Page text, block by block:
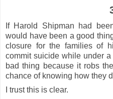
If Harold Shipman had
would have been a good
closure for the families of
commit suicide while under
bad thing because it robs
chance of knowing how they
I trust this is clear.